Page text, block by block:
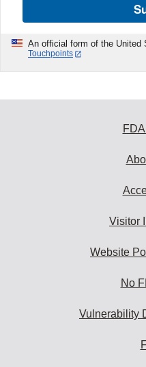
An official form of the United
Touchpoints
Visitor
Website
No
Vulnerability